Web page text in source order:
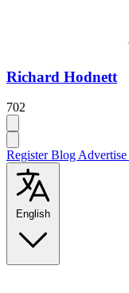
Richard Hodnett
702
RegisterBlog Advertise
English